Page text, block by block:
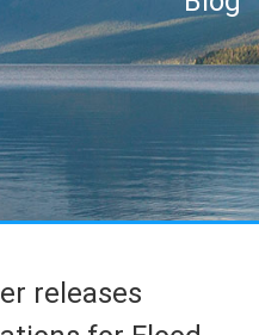
releases